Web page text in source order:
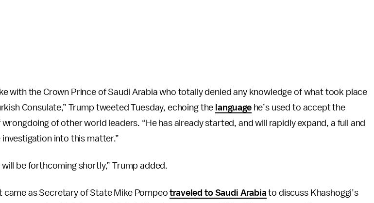
with the Crown Prince of Saudi Arabia who totally denied any knowledge of what took place
Consulate,” Trump tweeted Tuesday, echoing the languagehe’s used to accept the
wrongdoing of other world leaders. “He has already started, and will rapidly expand, a full and
into this matter.”
will be forthcoming shortly,” Trump added.
came as Secretary of State Mike Pompeotraveled to Saudi Arabia to discuss Khashoggi’s